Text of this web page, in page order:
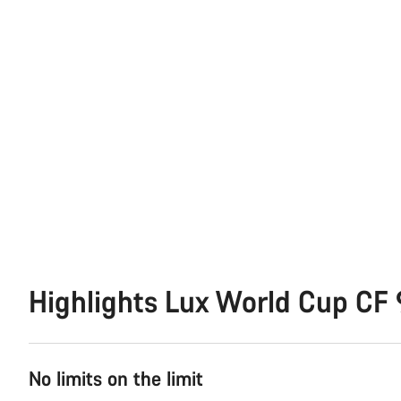
Highlights Lux World Cup CF
No limits on the limit